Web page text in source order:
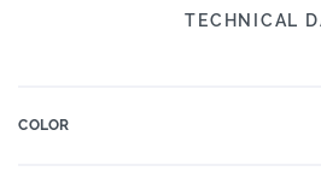
TECHNICAL
COLOR